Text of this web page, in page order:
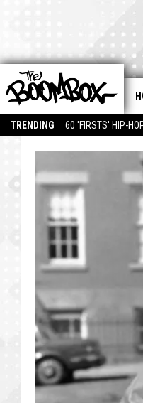
TRENDING 60 'FIRSTS' HIP-